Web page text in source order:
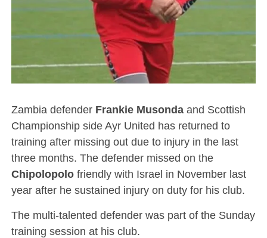
Zambia defender Frankie Musondaand Scottish
Championship side Ayr United has returned to
training after missing out due to injury in the last
three months. The defender missed on the
Chipolopolofriendly with Israel in November last
year after he sustained injury on duty for his club.
The multi-talented defender was part of the Sunday
training session at his club.